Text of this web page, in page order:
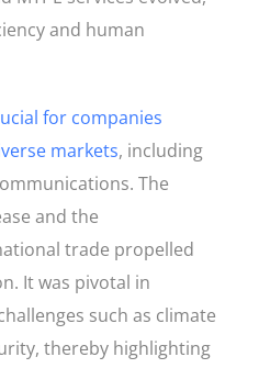
and human
for companies
markets, including
The
and the
trade propelled
It was pivotal in
such as climate
thereby highlighting